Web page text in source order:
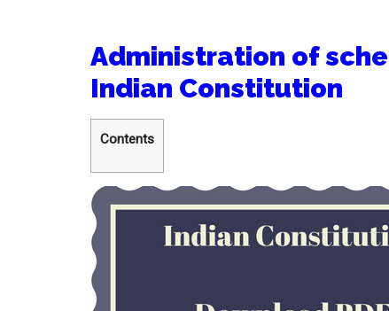
Administration of
Indian Constitution
Contents